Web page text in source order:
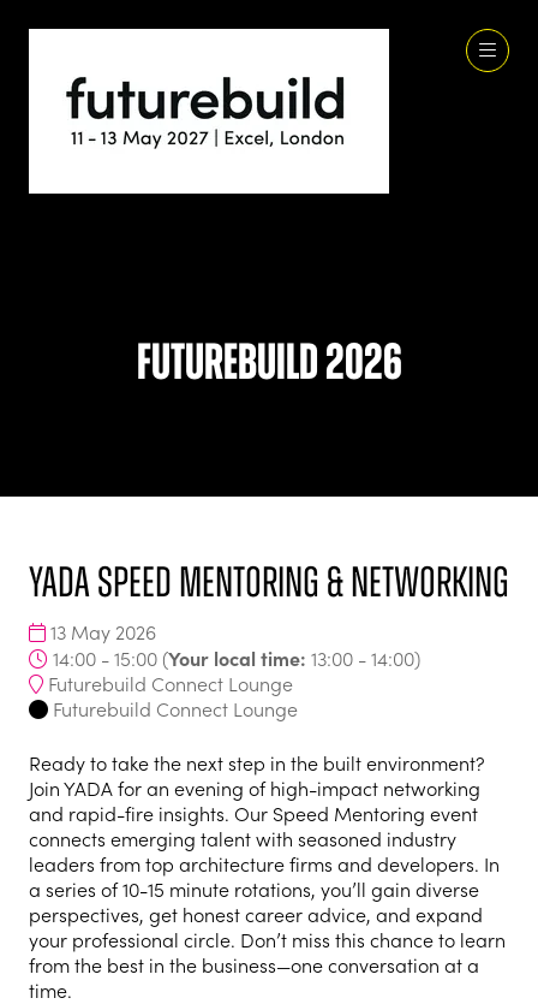
Futurebuild 2026
YADA Speed Mentoring & Networking
13 May 2026
14:00 - 15:00 (Your local time: 13:00 -14:00)
Futurebuild Connect Lounge
Futurebuild Connect Lounge
Ready to take the next step in the built environment?
Join YADA for an evening of high-impact networking
and rapid-fire insights. Our Speed Mentoring event
connects emerging talent with seasoned industry
leaders from top architecture firms and developers. In
a series of 10-15 minute rotations, you’ll gain diverse
perspectives, get honest career advice, and expand
your professional circle. Don’t miss this chance to learn
from the best in the business—one conversation at a
time.